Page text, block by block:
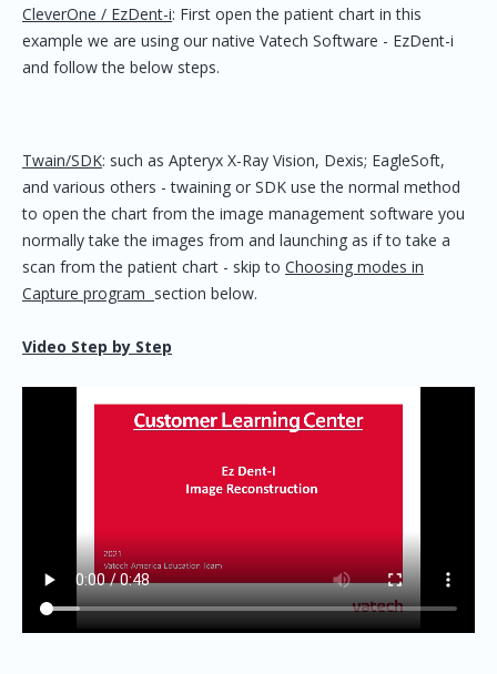
CleverOne / EzDent-i: First open the patient chart in this
example we are using our native Vatech Software - EzDent-i
and follow the below steps.
Twain/SDK: such as Apteryx X-Ray Vision, Dexis; EagleSoft,
and various others - twaining or SDK use the normal method
to open the chart from the image management software you
normally take the images from and launching as if to take a
scan from the patient chart - skip to Choosing modes in
Capture program section below.
Video Step by Step